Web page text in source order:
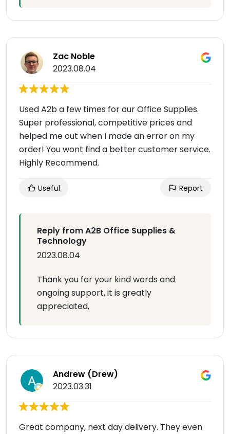
Zac Noble
2023.08.04
Used A2b a few times for our Office Supplies.
Super professional, competitive prices and
helped me out when I made an error on my
order! You wont find a better customer service.
Highly Recommend.
Useful Report
Reply from A2B Office Supplies &
Technology
2023.08.04
Thank you for your kind words and
ongoing support, it is greatly
appreciated,
Andrew (Drew)
2023.03.31
Great company, next day delivery. They even